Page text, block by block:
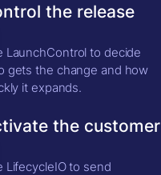
the release
LaunchControl to decide
gets the change and how
it expands.
the customer
LifecycleIO to send